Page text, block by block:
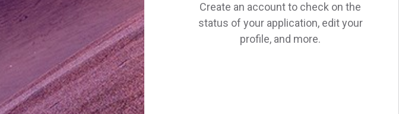
Create an account to check on the
status of your application, edit your
profile, and more.